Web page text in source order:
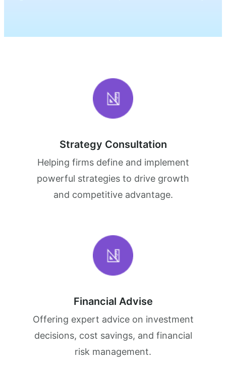
Strategy Consultation
Helping firms define and implement
powerful strategies to drive growth
and competitive advantage.
Financial Advise
Offering expert advice on investment
decisions, cost savings, and financial
risk management.